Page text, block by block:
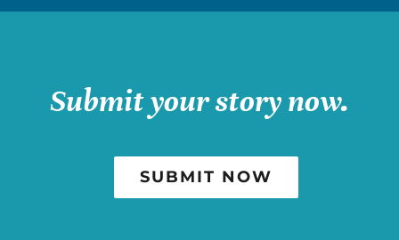
Submit your story now.
SUBMIT NOW